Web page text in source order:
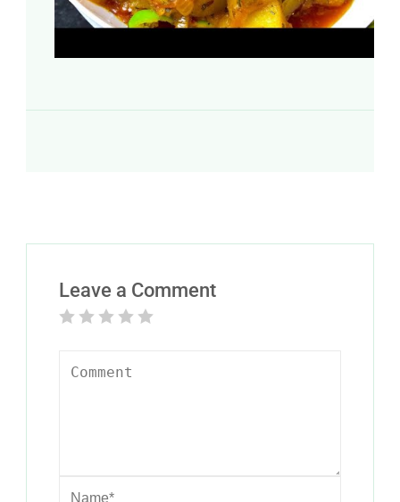
Leave a Comment